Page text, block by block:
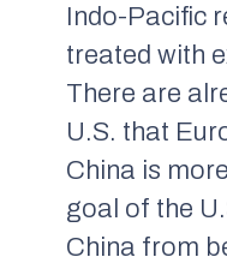
Indo-Pacific
treated with
There are
U.S. that
China is
goal of the
China from